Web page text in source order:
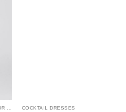
COCKTAIL DRESSES